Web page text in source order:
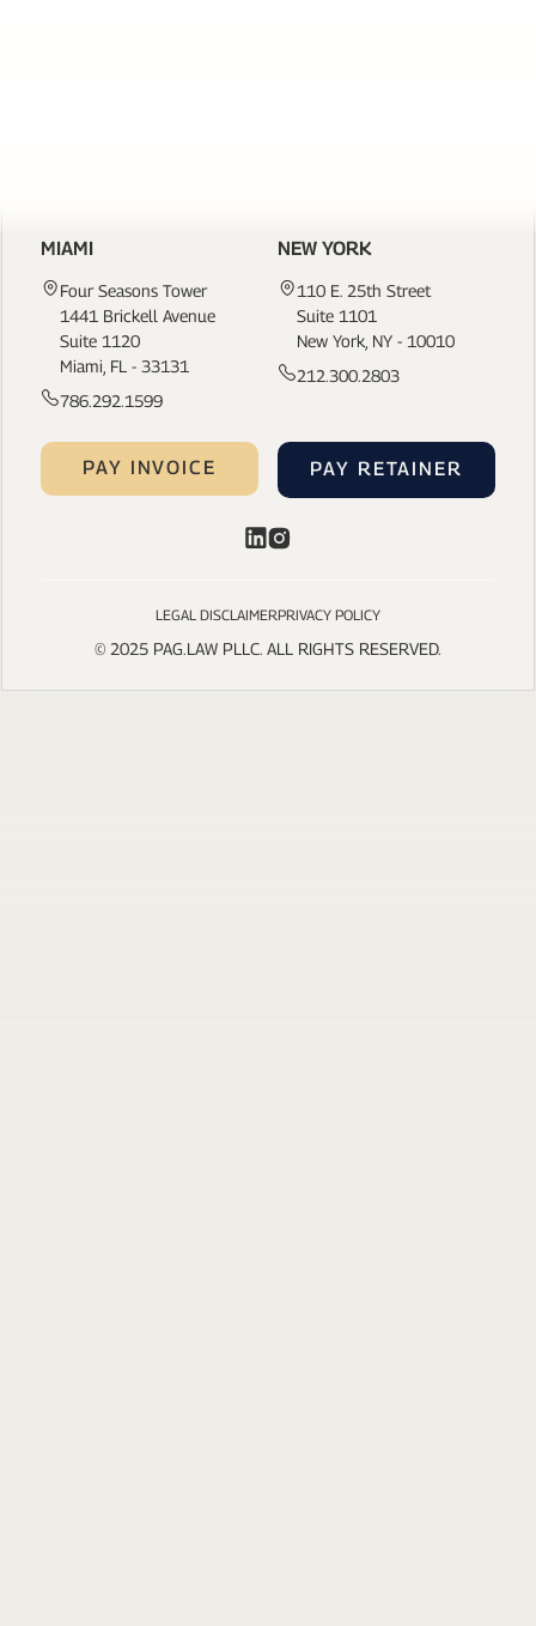
MIAMI
Four Seasons Tower
1441 Brickell Avenue
Suite 1120
Miami, FL - 33131
786.292.1599
NEW YORK
110 E. 25th Street
Suite 1101
New York, NY - 10010
212.300.2803
PAY INVOICE PAY RETAINER
LEGAL DISCLAIMERPRIVACY POLICY
© 2025 PAG.LAW PLLC. ALL RIGHTS RESERVED.